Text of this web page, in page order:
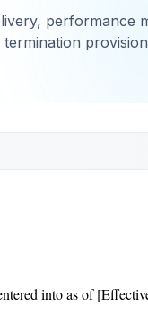
performance
into as of